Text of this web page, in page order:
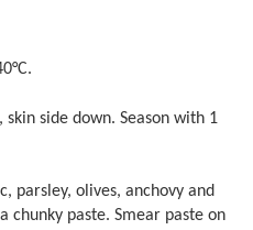
skin side down. Season with 1
parsley, olives, anchovy and
chunky paste. Smear paste on